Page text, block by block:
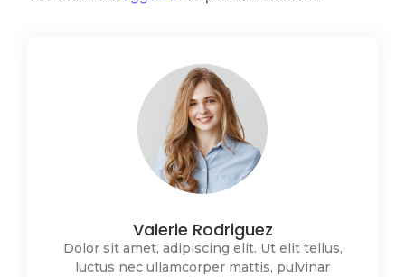
Valerie Rodriguez
Dolor sit amet, adipiscing elit. Ut elit tellus,
luctus nec ullamcorper mattis, pulvinar